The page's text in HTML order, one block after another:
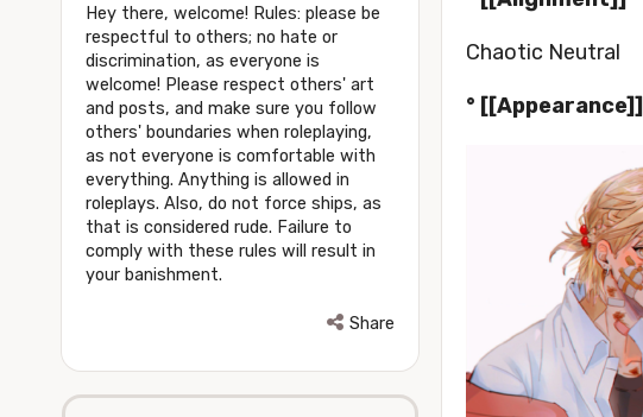
Hey there, welcome! Rules: please be
respectful to others; no hate or
discrimination, as everyone is
welcome! Please respect others' art
and posts, and make sure you follow
others' boundaries when roleplaying,
as not everyone is comfortable with
everything. Anything is allowed in
roleplays. Also, do not force ships, as
that is considered rude. Failure to
comply with these rules will result in
your banishment.
Share
Chaotic Neutral
° [[Appearance]]